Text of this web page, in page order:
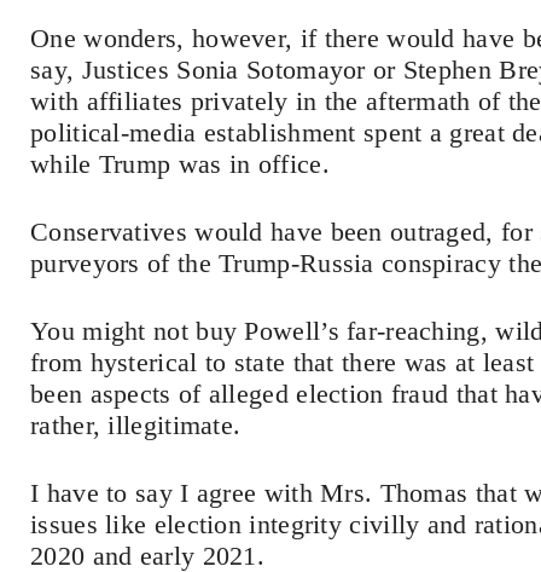
One wonders, however, if there would have
say, Justices Sonia Sotomayor or Stephen
with affiliates privately in the aftermath of
political-media establishment spent a great
while Trump was in office.
Conservatives would have been outraged,
purveyors of the Trump-Russia conspiracy
You might not buy Powell’s far-reaching,
from hysterical to state that there was at
been aspects of alleged election fraud that
rather, illegitimate.
I have to say I agree with Mrs. Thomas that
issues like election integrity civilly and
2020 and early 2021.